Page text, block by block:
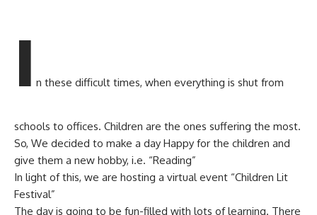
I n these difficult times, when everything is shut from
schools to offices. Children are the ones suffering the most.
So, We decided to make a day Happy for the children and
give them a new hobby, i.e. “Reading”
In light of this, we are hosting a virtual event “Children Lit
Festival”
The day is going to be fun-filled with lots of learning. There